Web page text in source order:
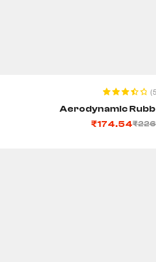
ADD TO
3.60out
of 5
Aerodynamic
₹
₹174.54